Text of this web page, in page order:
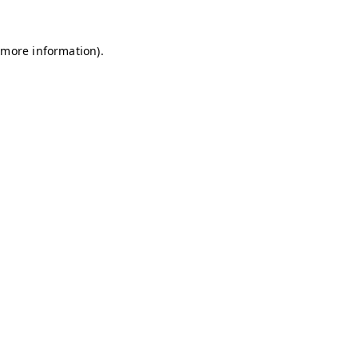
information).